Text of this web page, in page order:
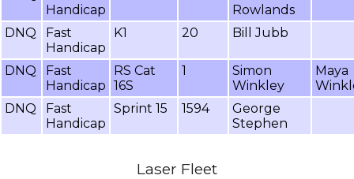
Handicap
Rowlands
DNQ
Fast
Handicap
K1 20 Bill Jubb
DNQ
Fast
Handicap
RS Cat
16S
1
Simon
Winkley
Maya
DNQ
Fast
Handicap
Sprint 15 1594
George
Stephen
Laser Fleet